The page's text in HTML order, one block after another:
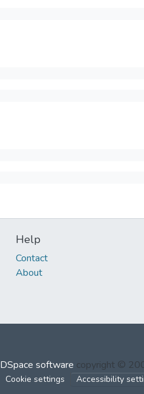
Help
Contact
About
DSpace software copyright ©
Cookie settings Accessibility